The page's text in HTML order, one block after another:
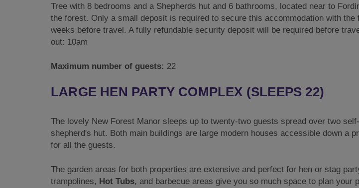
Tree with 8 bedrooms and a Shepherds hut and 6 bathrooms, located near to
the forest. Only a small deposit is required to secure this accommodation with the
weeks before travel. A fully refundable security deposit will be required before
out: 10am
Maximum number of guests: 22
LARGE HEN PARTY COMPLEX (SLEEPS 22)
The lovely New Forest Manor sleeps up to twenty-two guests spread over two
shepherd's hut. Both main buildings are large modern houses accessible down a
for all the guests.
The garden areas for both properties are extensive and perfect for hen or stag
trampolines, Hot Tubs, and barbecue areas give you so much space to plan your